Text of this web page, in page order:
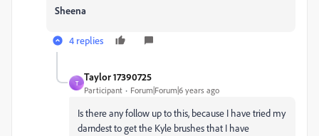
Sheena
4 replies
T
Taylor 17390725
Participant Forum|Forum|6 years ago
Is there any follow up to this, because I have tried my
darndest to get the Kyle brushes that I have